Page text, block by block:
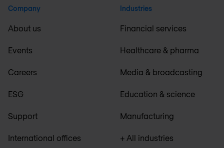
Company
About us
Events
Careers
ESG
Support
International offices
Industries
Financial services
Healthcare & pharma
Media & broadcasting
Education & science
Manufacturing
+ All industries